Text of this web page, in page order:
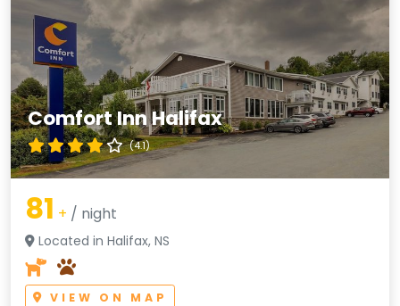
Comfort Inn Halifax
(4.1)
81 + / night
Located in Halifax, NS
VIEW ON MAP